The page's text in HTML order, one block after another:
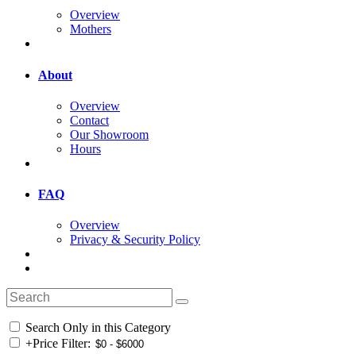
Overview
Mothers
About
Overview
Contact
Our Showroom
Hours
FAQ
Overview
Privacy & Security Policy
Search Only in this Category
+Price Filter: